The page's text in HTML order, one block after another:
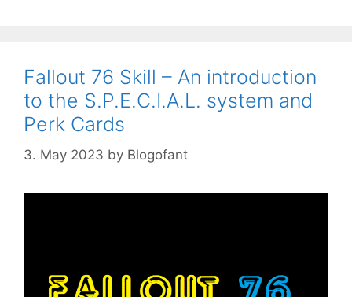
Fallout 76 Skill – An introduction
to the S.P.E.C.I.A.L. system and
Perk Cards
3. May 2023 by Blogofant